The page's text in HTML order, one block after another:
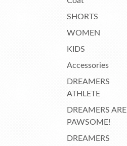
SHORTS
WOMEN
KIDS
Accessories
DREAMERS
ATHLETE
DREAMERS ARE
PAWSOME!
DREAMERS